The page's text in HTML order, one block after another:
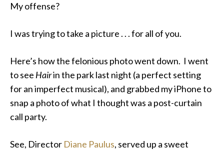
My offense?
I was trying to take a picture . . . for all of you.
Here’s how the felonious photo went down. I went
to see Hairin the park last night (a perfect setting
for an imperfect musical), and grabbed my iPhone to
snap a photo of what I thought was a post-curtain
call party.
See, Director Diane Paulus, served up a sweet